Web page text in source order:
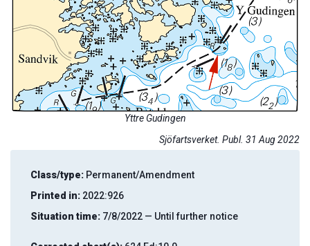
Yttre Gudingen
Sjöfartsverket. Publ. 31 Aug 2022
Class/type: Permanent/Amendment
Printed in: 2022:926
Situation time: 7/8/2022 — Until further notice